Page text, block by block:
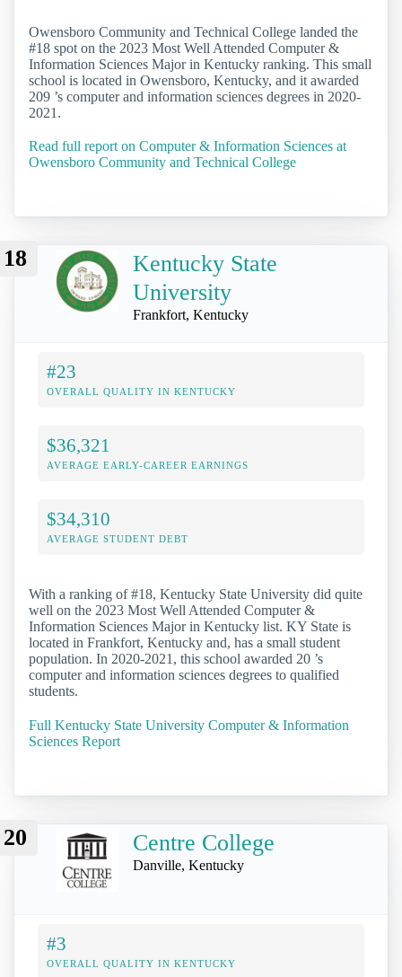
Owensboro Community and Technical College landed the
#18 spot on the 2023 Most Well Attended Computer &
Information Sciences Major in Kentucky ranking. This small
school is located in Owensboro, Kentucky, and it awarded
209 ’s computer and information sciences degrees in 2020-
2021.
Read full report on Computer & Information Sciences at
Owensboro Community and Technical College
18
Kentucky State
University
Frankfort, Kentucky
#23
OVERALL QUALITY IN KENTUCKY
$36,321
AVERAGE EARLY-CAREER EARNINGS
$34,310
AVERAGE STUDENT DEBT
With a ranking of #18, Kentucky State University did quite
well on the 2023 Most Well Attended Computer &
Information Sciences Major in Kentucky list. KY State is
located in Frankfort, Kentucky and, has a small student
population. In 2020-2021, this school awarded 20 ’s
computer and information sciences degrees to qualified
students.
Full Kentucky State University Computer & Information
Sciences Report
20 Centre College
Danville, Kentucky
#3
OVERALL QUALITY IN KENTUCKY